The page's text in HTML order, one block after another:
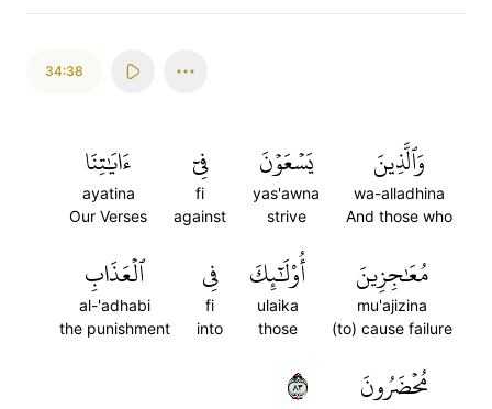
34:38
وَٱلَّذِينَ
wa-alladhina
And those who
يَسۡعَوۡنَ
yas'awna
strive
فِيٓ
fi
against
ءَايَٰتِنَا
ayatina
Our Verses
مُعَٰجِزِينَ
mu'ajizina
(to) cause failure
أُوْلَٰٓئِكَ
ulaika
those
فِي
fi
into
ٱلۡعَذَابِ
al-'adhabi
the punishment
مُحۡضَرُونَ ٣٨